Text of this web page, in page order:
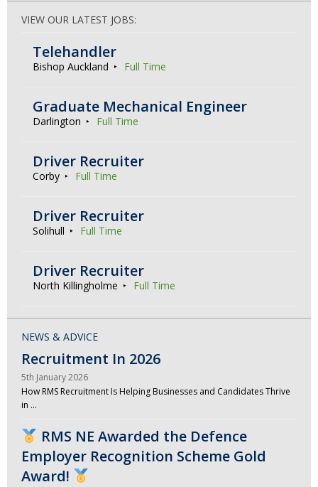
VIEW OUR LATEST JOBS:
Telehandler
Bishop Auckland Full Time
Graduate Mechanical Engineer
Darlington Full Time
Driver Recruiter
Corby Full Time
Driver Recruiter
Solihull Full Time
Driver Recruiter
North Killingholme Full Time
NEWS & ADVICE
Recruitment In 2026
5th January 2026
How RMS Recruitment Is Helping Businesses and Candidates Thrive
in …
RMS NE Awarded the Defence
Employer Recognition Scheme Gold
Award!